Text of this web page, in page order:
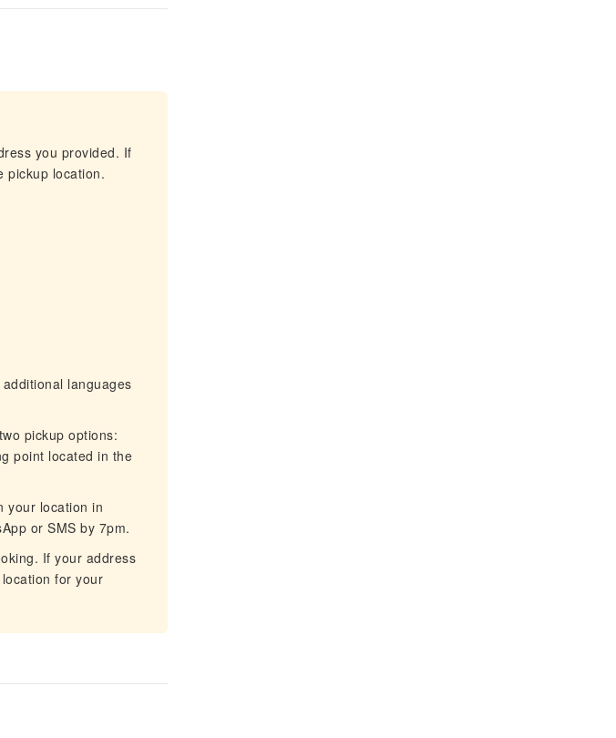
you provided. If
pickup location.
languages
pickup options:
point located in the
your location in
or SMS by 7pm.
If your address
for your